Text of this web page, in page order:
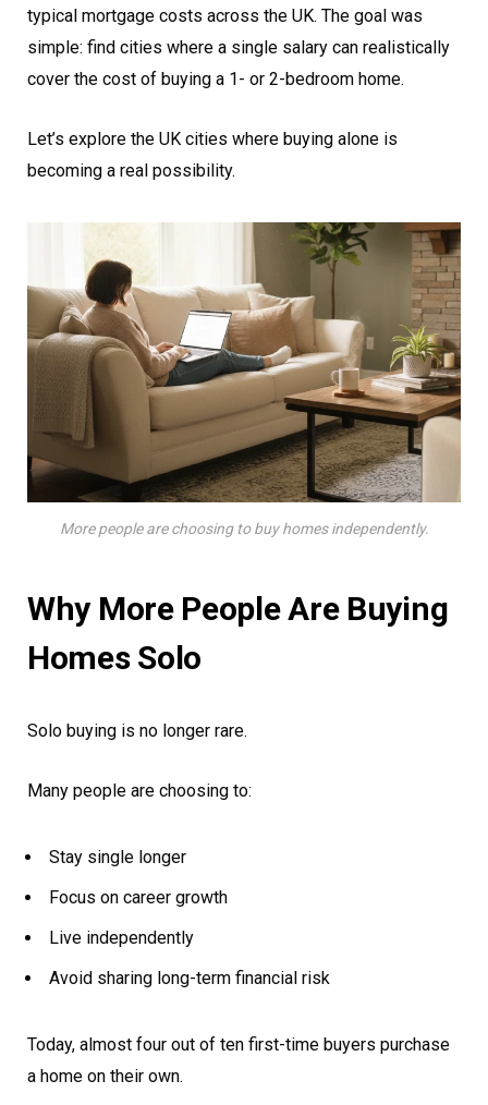
typical mortgage costs across the UK. The goal was
simple: find cities where a single salary can realistically
cover the cost of buying a 1- or 2-bedroom home.
Let’s explore the UK cities where buying alone is
becoming a real possibility.
More people are choosing to buy homes independently.
Why More People Are Buying
Homes Solo
Solo buying is no longer rare.
Many people are choosing to:
Stay single longer
Focus on career growth
Live independently
Avoid sharing long-term financial risk
Today, almost four out of ten first-time buyers purchase
a home on their own.